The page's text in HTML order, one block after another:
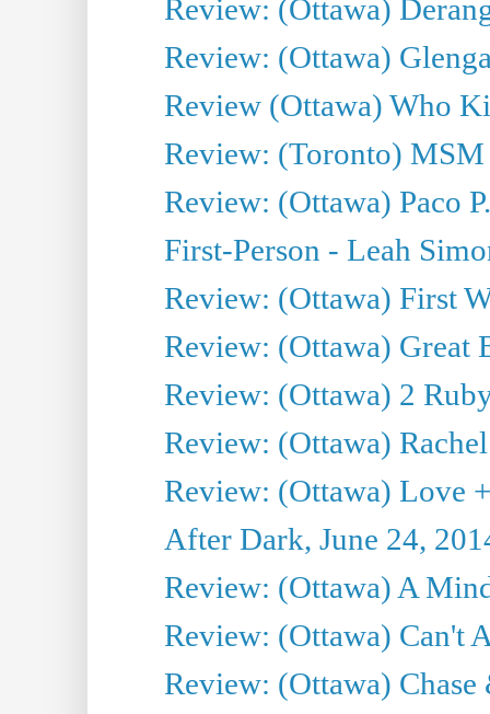
Review: (Ottawa)
Review: (Ottawa)
Review (Ottawa) Who
Review: (Toronto) MSM
Review: (Ottawa) Paco
First-Person - Leah
Review: (Ottawa) First
Review: (Ottawa) Great
Review: (Ottawa) 2
Review: (Ottawa)
Review: (Ottawa) Love
After Dark, June 24,
Review: (Ottawa) A
Review: (Ottawa) Can't
Review: (Ottawa)